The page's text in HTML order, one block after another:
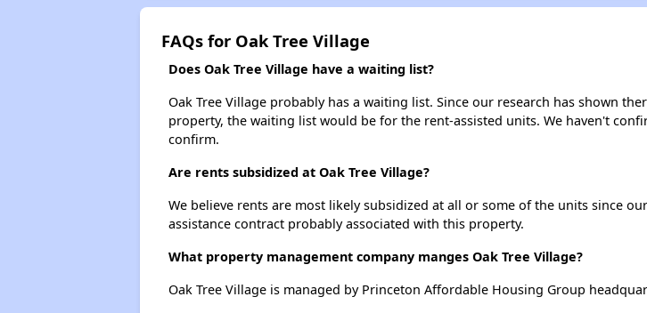
FAQs for Oak Tree Village
Does Oak Tree Village have a waiting list?
Oak Tree Village probably has a waiting list. Since our research has shown
property, the waiting list would be for the rent-assisted units. We haven't
confirm.
Are rents subsidized at Oak Tree Village?
We believe rents are most likely subsidized at all or some of the units since
assistance contract probably associated with this property.
What property management company manges Oak Tree Village?
Oak Tree Village is managed by Princeton Affordable Housing Group